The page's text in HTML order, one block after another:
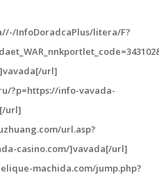
InfoDoradcaPlus/litera/F?
url]
?p=https://info-vavada-
url]
url.asp?
casino.com/]vavada[/url]
machida.com/jump.php?